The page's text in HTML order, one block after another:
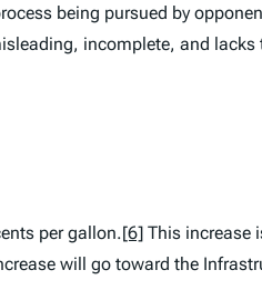
being pursued by
incomplete, and
per gallon.[6] This increase
will go toward the